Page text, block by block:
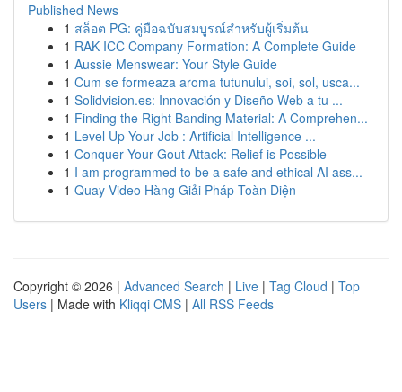
Published News
1 สล็อต PG: คู่มือฉบับสมบูรณ์สำหรับผู้เริ่มต้น
1 RAK ICC Company Formation: A Complete Guide
1 Aussie Menswear: Your Style Guide
1 Cum se formeaza aroma tutunului, soi, sol, usca...
1 Solidvision.es: Innovación y Diseño Web a tu ...
1 Finding the Right Banding Material: A Comprehen...
1 Level Up Your Job : Artificial Intelligence ...
1 Conquer Your Gout Attack: Relief is Possible
1 I am programmed to be a safe and ethical AI ass...
1 Quay Video Hàng Giải Pháp Toàn Diện
Copyright © 2026 | Advanced Search | Live | Tag Cloud | Top
Users | Made with Kliqqi CMS | All RSS Feeds